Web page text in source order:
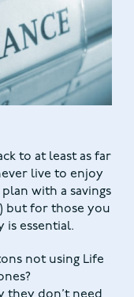
to at least as far
live to enjoy
with a savings
but for those you
is essential.
not using Life
don’t need,